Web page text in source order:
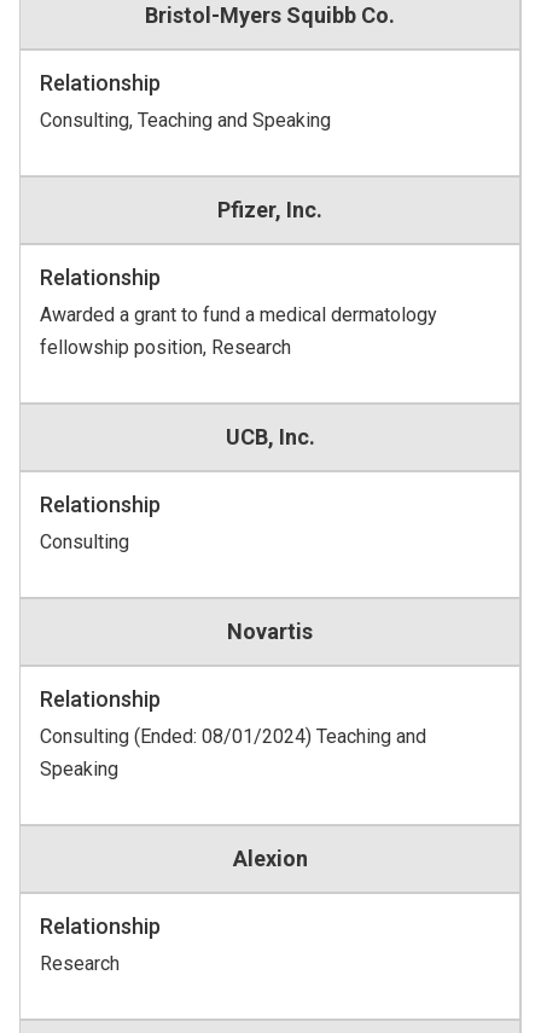
Bristol-Myers Squibb Co.
Relationship
Consulting, Teaching and Speaking
Pfizer, Inc.
Relationship
Awarded a grant to fund a medical dermatology
fellowship position, Research
UCB, Inc.
Relationship
Consulting
Novartis
Relationship
Consulting (Ended: 08/01/2024) Teaching and
Speaking
Alexion
Relationship
Research